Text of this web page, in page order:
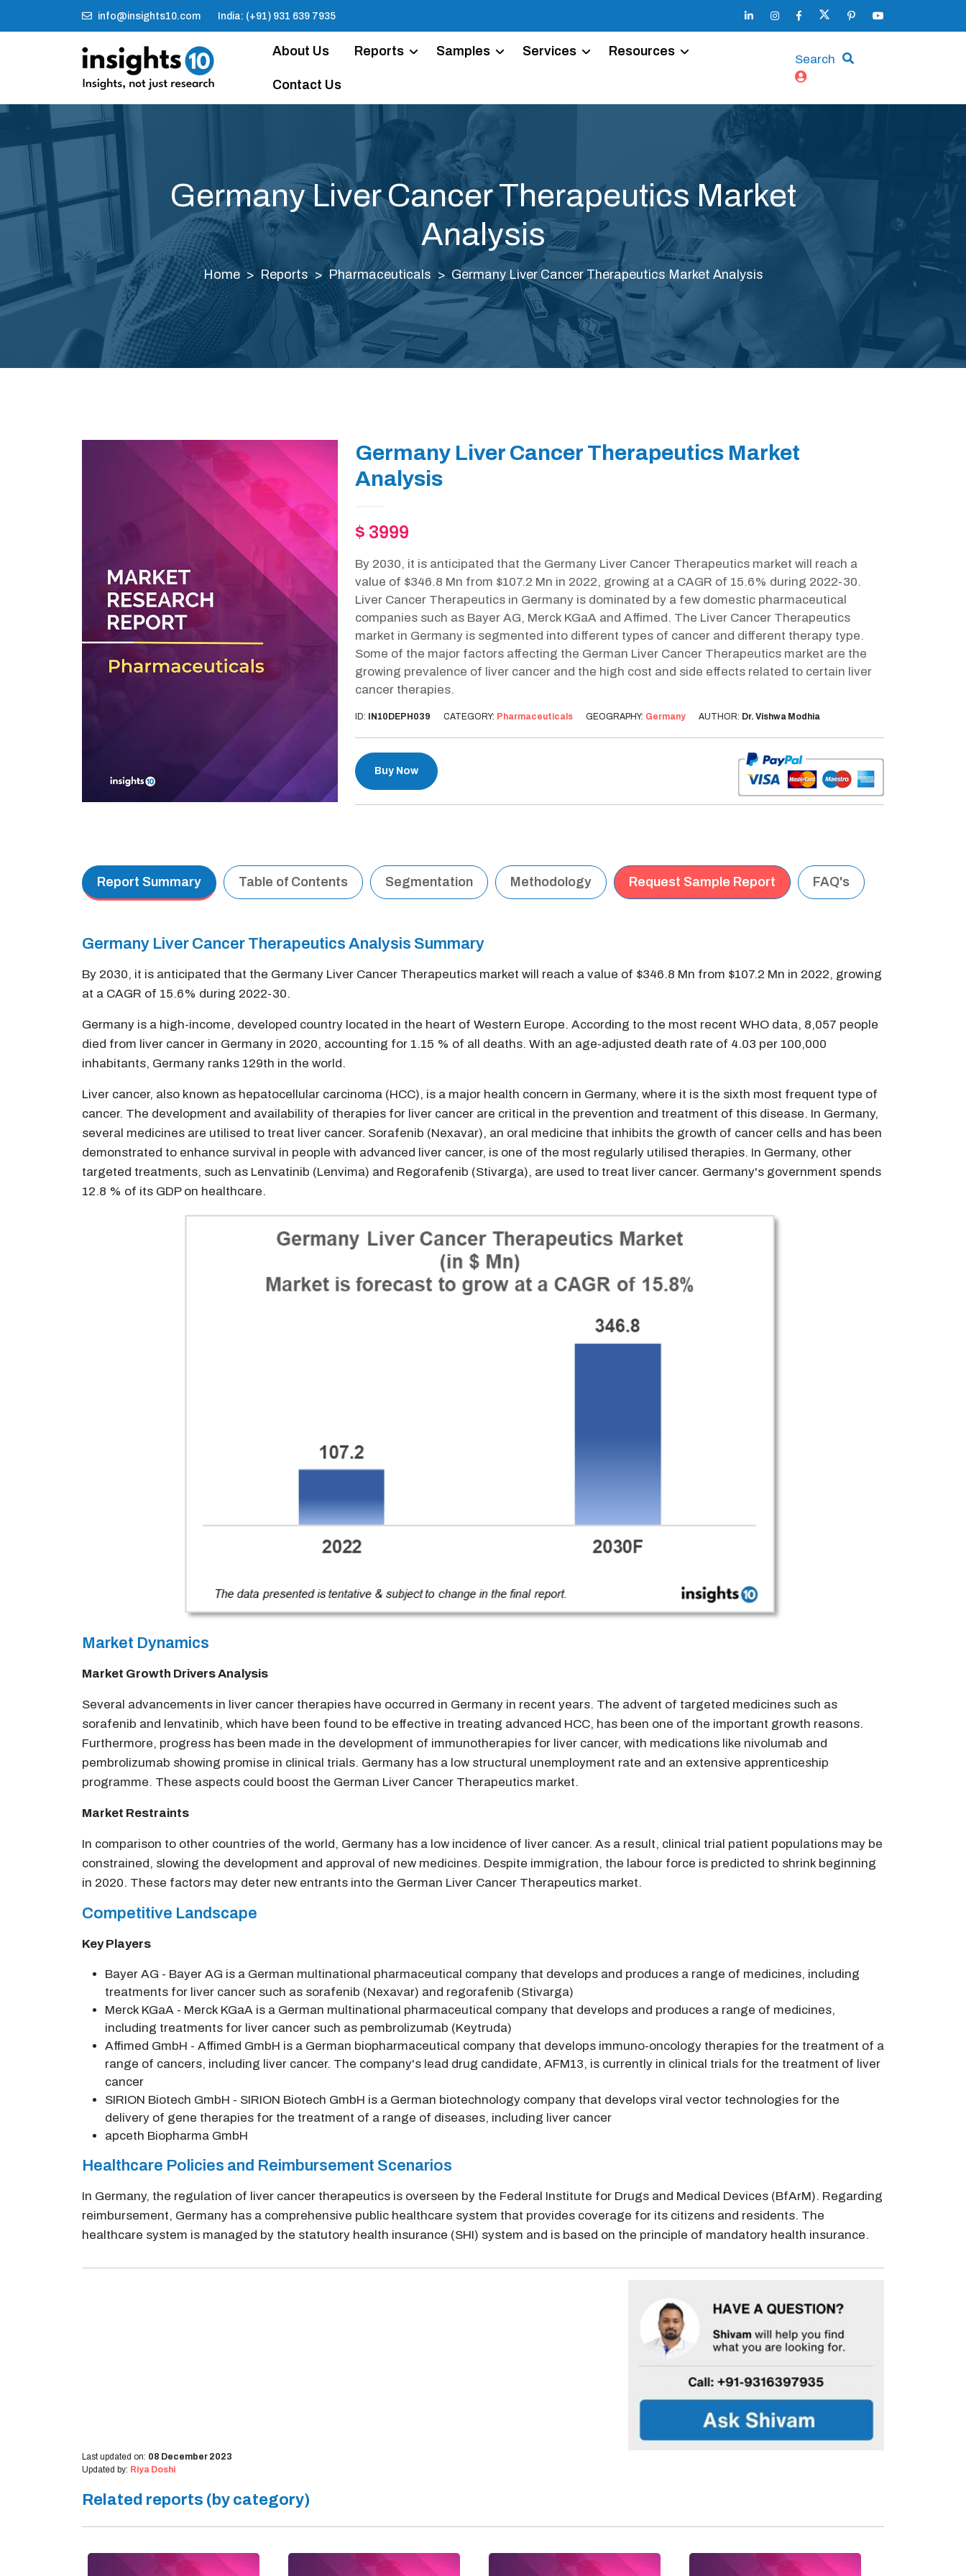
info@insights10.com India: (+91) 931 639 7935
About Us Reports Samples Services Resources
Contact Us
Search
Germany Liver Cancer Therapeutics Market
Analysis
Home Reports Pharmaceuticals Germany Liver Cancer Therapeutics Market Analysis
Germany Liver Cancer Therapeutics Market
Analysis
$ 3999
By 2030, it is anticipated that the Germany Liver Cancer Therapeutics market will reach a
value of $346.8 Mn from $107.2 Mn in 2022, growing at a CAGR of 15.6% during 2022-30.
Liver Cancer Therapeutics in Germany is dominated by a few domestic pharmaceutical
companies such as Bayer AG, Merck KGaA and Affimed. The Liver Cancer Therapeutics
market in Germany is segmented into different types of cancer and different therapy type.
Some of the major factors affecting the German Liver Cancer Therapeutics market are the
growing prevalence of liver cancer and the high cost and side effects related to certain liver
cancer therapies.
ID: IN10DEPH039 CATEGORY: Pharmaceuticals GEOGRAPHY: Germany AUTHOR: Dr. Vishwa Modhia
Buy Now
Report Summary Table of Contents Segmentation Methodology Request Sample Report FAQ's
Germany Liver Cancer Therapeutics Analysis Summary
By 2030, it is anticipated that the Germany Liver Cancer Therapeutics market will reach a value of $346.8 Mn from $107.2 Mn in 2022, growing
at a CAGR of 15.6% during 2022-30.
Germany is a high-income, developed country located in the heart of Western Europe. According to the most recent WHO data, 8,057 people
died from liver cancer in Germany in 2020, accounting for 1.15 % of all deaths. With an age-adjusted death rate of 4.03 per 100,000
inhabitants, Germany ranks 129th in the world.
Liver cancer, also known as hepatocellular carcinoma (HCC), is a major health concern in Germany, where it is the sixth most frequent type of
cancer. The development and availability of therapies for liver cancer are critical in the prevention and treatment of this disease. In Germany,
several medicines are utilised to treat liver cancer. Sorafenib (Nexavar), an oral medicine that inhibits the growth of cancer cells and has been
demonstrated to enhance survival in people with advanced liver cancer, is one of the most regularly utilised therapies. In Germany, other
targeted treatments, such as Lenvatinib (Lenvima) and Regorafenib (Stivarga), are used to treat liver cancer. Germany's government spends
12.8 % of its GDP on healthcare.
Market Dynamics
Market Growth Drivers Analysis
Several advancements in liver cancer therapies have occurred in Germany in recent years. The advent of targeted medicines such as
sorafenib and lenvatinib, which have been found to be effective in treating advanced HCC, has been one of the important growth reasons.
Furthermore, progress has been made in the development of immunotherapies for liver cancer, with medications like nivolumab and
pembrolizumab showing promise in clinical trials. Germany has a low structural unemployment rate and an extensive apprenticeship
programme. These aspects could boost the German Liver Cancer Therapeutics market.
Market Restraints
In comparison to other countries of the world, Germany has a low incidence of liver cancer. As a result, clinical trial patient populations may be
constrained, slowing the development and approval of new medicines. Despite immigration, the labour force is predicted to shrink beginning
in 2020. These factors may deter new entrants into the German Liver Cancer Therapeutics market.
Competitive Landscape
Key Players
Bayer AG - Bayer AG is a German multinational pharmaceutical company that develops and produces a range of medicines, including
treatments for liver cancer such as sorafenib (Nexavar) and regorafenib (Stivarga)
Merck KGaA - Merck KGaA is a German multinational pharmaceutical company that develops and produces a range of medicines,
including treatments for liver cancer such as pembrolizumab (Keytruda)
Affimed GmbH - Affimed GmbH is a German biopharmaceutical company that develops immuno-oncology therapies for the treatment of a
range of cancers, including liver cancer. The company's lead drug candidate, AFM13, is currently in clinical trials for the treatment of liver
cancer
SIRION Biotech GmbH - SIRION Biotech GmbH is a German biotechnology company that develops viral vector technologies for the
delivery of gene therapies for the treatment of a range of diseases, including liver cancer
apceth Biopharma GmbH
Healthcare Policies and Reimbursement Scenarios
In Germany, the regulation of liver cancer therapeutics is overseen by the Federal Institute for Drugs and Medical Devices (BfArM). Regarding
reimbursement, Germany has a comprehensive public healthcare system that provides coverage for its citizens and residents. The
healthcare system is managed by the statutory health insurance (SHI) system and is based on the principle of mandatory health insurance.
Last updated on: 08 December 2023
Updated by: Riya Doshi
Related reports (by category)